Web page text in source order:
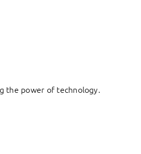
the power of technology.